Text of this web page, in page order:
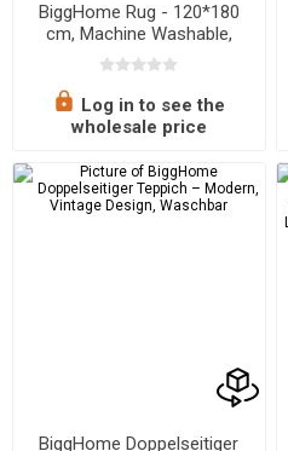
BiggHome Rug - 120*180
cm, Machine Washable,
Durable, Ethnic-Inspired
SA25MK , 47.24 x 70.87
inches, 5.7 lbs
Log in to see the
wholesale price
BiggHome Doppelseitiger